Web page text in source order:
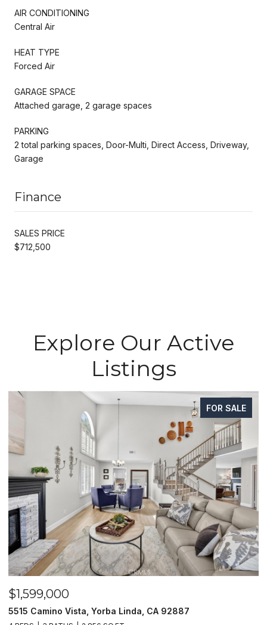
AIR CONDITIONING
Central Air
HEAT TYPE
Forced Air
GARAGE SPACE
Attached garage, 2 garage spaces
PARKING
2 total parking spaces, Door-Multi, Direct Access, Driveway,
Garage
Finance
SALES PRICE
$712,500
Explore Our Active
Listings
FOR SALE
$1,599,000
5515 Camino Vista, Yorba Linda, CA 92887